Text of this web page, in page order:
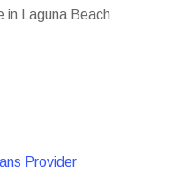
in Laguna Beach
Provider